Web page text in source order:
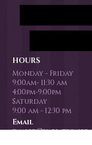
HOURS
Monday - Friday
9:00am- 11:30 am
4:00pm-9:00pm
Saturday
9:00 am - 12:30 pm
Email